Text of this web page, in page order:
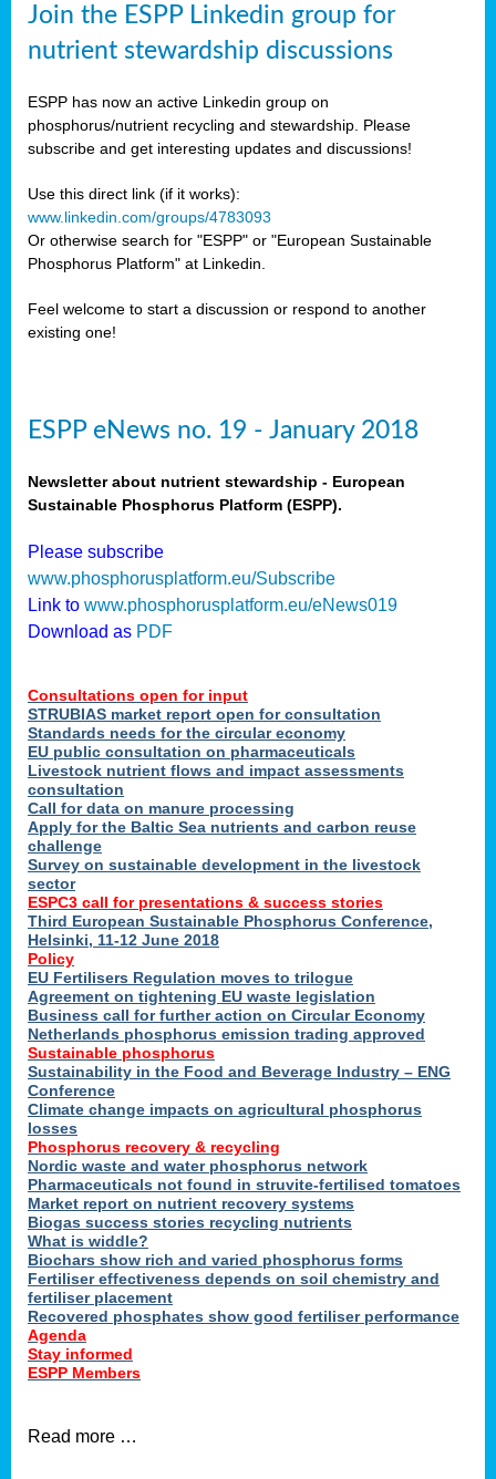
.
Join the ESPP Linkedin group for
nutrient stewardship discussions
ESPP has now an active Linkedin group on
phosphorus/nutrient recycling and stewardship. Please
subscribe and get interesting updates and discussions!
Use this direct link (if it works):
www.linkedin.com/groups/4783093
Or otherwise search for "ESPP" or "European Sustainable
Phosphorus Platform" at Linkedin.
Feel welcome to start a discussion or respond to another
existing one!
ESPP eNews no. 19 - January 2018
Newsletter about nutrient stewardship - European
Sustainable Phosphorus Platform (ESPP).
Please subscribe
www.phosphorusplatform.eu/Subscribe
Link to www.phosphorusplatform.eu/eNews019
Download as PDF
Consultations open for input
STRUBIAS market report open for consultation
Standards needs for the circular economy
EU public consultation on pharmaceuticals
Livestock nutrient flows and impact assessments
consultation
Call for data on manure processing
Apply for the Baltic Sea nutrients and carbon reuse
challenge
Survey on sustainable development in the livestock
sector
ESPC3 call for presentations & success stories
Third European Sustainable Phosphorus Conference,
Helsinki, 11-12 June 2018
Policy
EU Fertilisers Regulation moves to trilogue
Agreement on tightening EU waste legislation
Business call for further action on Circular Economy
Netherlands phosphorus emission trading approved
Sustainable phosphorus
Sustainability in the Food and Beverage Industry – ENG
Conference
Climate change impacts on agricultural phosphorus
losses
Phosphorus recovery & recycling
Nordic waste and water phosphorus network
Pharmaceuticals not found in struvite-fertilised tomatoes
Market report on nutrient recovery systems
Biogas success stories recycling nutrients
What is widdle?
Biochars show rich and varied phosphorus forms
Fertiliser effectiveness depends on soil chemistry and
fertiliser placement
Recovered phosphates show good fertiliser performance
Agenda
Stay informed
ESPP Members
Read more …